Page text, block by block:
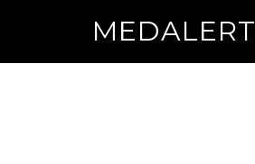
MEDALERT